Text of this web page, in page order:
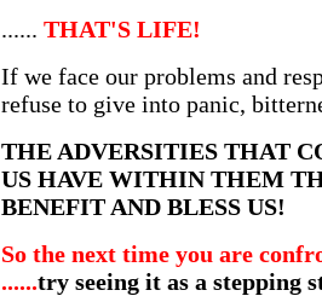
...... THAT'S LIFE!
If we face our problems and
refuse to give into panic,
THE ADVERSITIES THAT
US HAVE WITHIN THEM
BENEFIT AND BLESS US!
So the next time you are
......try seeing it as a stepping